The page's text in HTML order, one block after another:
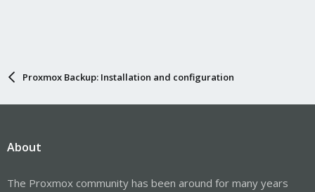
Proxmox Backup: Installation and configuration
About
The Proxmox community has been around for many years